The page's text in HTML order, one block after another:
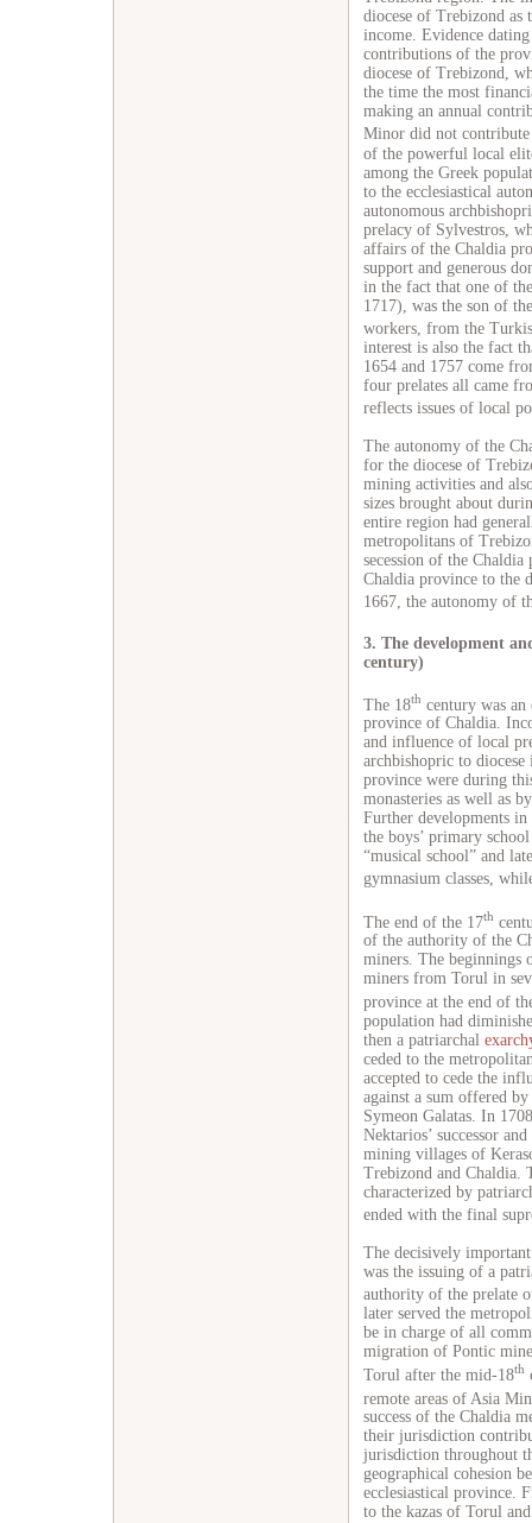
diocese of Trebizond as
income. Evidence
contributions of the
diocese of Trebizond,
the time the most
making an annual
Minor did not
of the powerful local
among the Greek
to the ecclesiastical
autonomous
prelacy of Sylvestros,
affairs of the Chaldia
support and generous
in the fact that one of
1717), was the son of
workers, from the
interest is also the fact
1654 and 1757 come
four prelates all came
reflects issues of local
The autonomy of the
for the diocese of
mining activities and
sizes brought about
entire region had
metropolitans of
secession of the
Chaldia province to the
1667, the autonomy of
3. The development
century)
The 18th century was
province of Chaldia.
and influence of local
archbishopric to
province were during
monasteries as well as
Further developments
the boys’ primary
“musical school” and
gymnasium classes,
The end of the 17th
of the authority of the
miners. The beginnings
miners from Torul in
province at the end of
population had
then a patriarchal
ceded to the
accepted to cede the
against a sum offered
Symeon Galatas. In
Nektarios’ successor
mining villages of
Trebizond and Chaldia.
characterized by
ended with the final
The decisively
was the issuing of a
authority of the prelate
later served the
be in charge of all
migration of Pontic
Torul after the mid-18th
remote areas of Asia
success of the Chaldia
their jurisdiction
jurisdiction throughout
geographical cohesion
ecclesiastical province.
to the kazas of Torul